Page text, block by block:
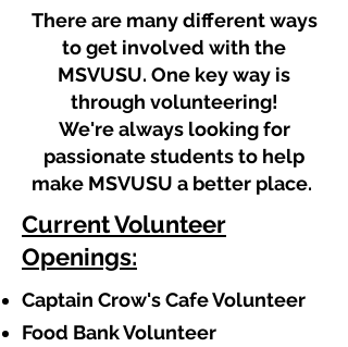
There are many different ways
to get involved with the
MSVUSU. One key way is
through volunteering!
We're always looking for
passionate students to help
make MSVUSU a better place.
Current Volunteer
Openings:
Captain Crow's Cafe Volunteer
Food Bank Volunteer